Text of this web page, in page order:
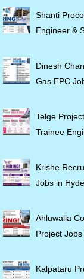
Shanti
Engineer &
Dinesh
Gas EPC
Telge
Trainee
Krishe
Jobs in
Ahluwalia
Project
Kalpataru